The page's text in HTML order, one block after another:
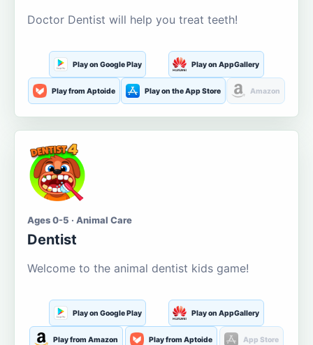
Doctor Dentist will help you treat teeth!
Play on Google Play Play on AppGallery
Play from Aptoide Play on the App Store Amazon
Ages 0-5 · Animal Care
Dentist
Welcome to the animal dentist kids game!
Play on Google Play Play on AppGallery
Play from Amazon Play from Aptoide App Store